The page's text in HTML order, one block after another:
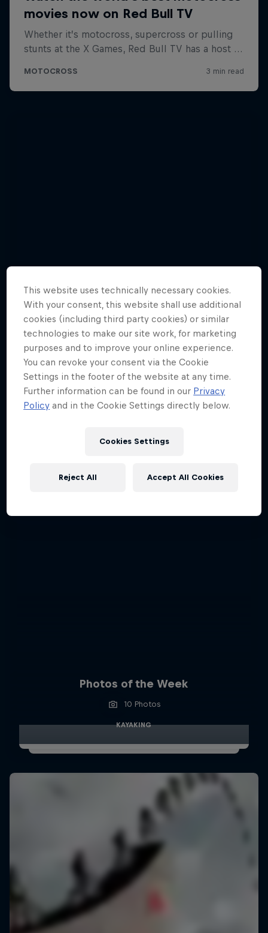
Awesome angles | Gallery
8 Photos
F1
Photos of the Week
10 Photos
KAYAKING
This website uses technically necessary cookies.
With your consent, this website shall use additional
cookies (including third party cookies) or similar
technologies to make our site work, for marketing
purposes and to improve your online experience.
You can revoke your consent via the Cookie
Settings in the footer of the website at any time.
Further information can be found in our Privacy
Policy and in the Cookie Settings directly below.
Cookies Settings
Reject All Accept All Cookies